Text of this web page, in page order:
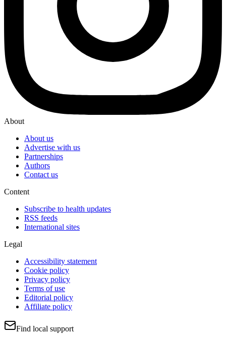
About
About us
Advertise with us
Partnerships
Authors
Contact us
Content
Subscribe to health updates
RSS feeds
International sites
Legal
Accessibility statement
Cookie policy
Privacy policy
Terms of use
Editorial policy
Affiliate policy
Find local support